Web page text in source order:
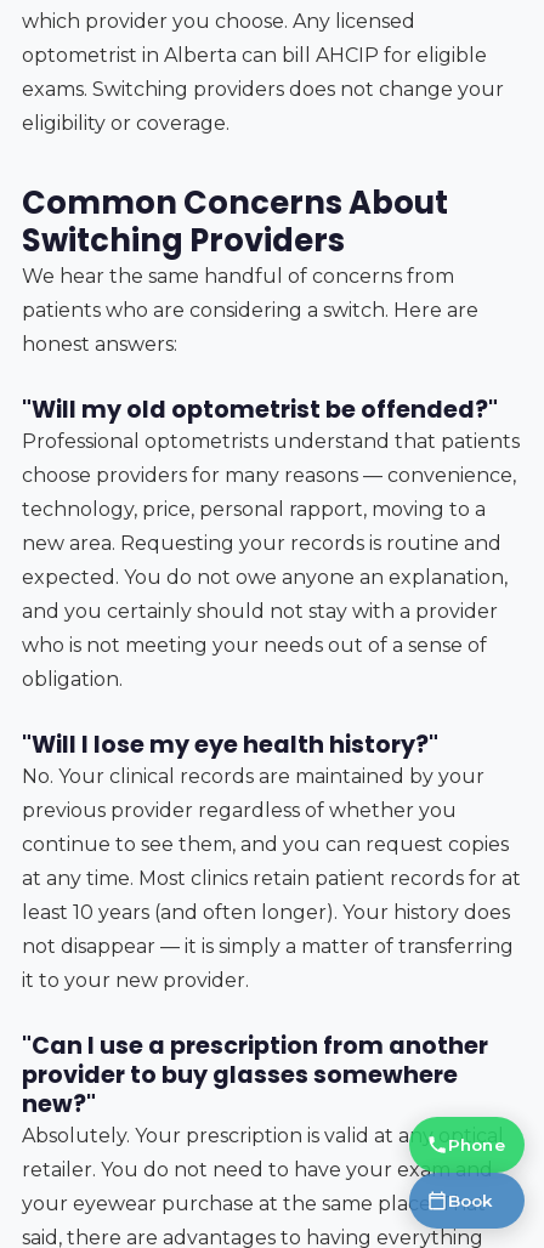
Phone
Book
which provider you choose. Any licensed
optometrist in Alberta can bill AHCIP for eligible
exams. Switching providers does not change your
eligibility or coverage.
Common Concerns About
Switching Providers
We hear the same handful of concerns from
patients who are considering a switch. Here are
honest answers:
"Will my old optometrist be offended?"
Professional optometrists understand that patients
choose providers for many reasons — convenience,
technology, price, personal rapport, moving to a
new area. Requesting your records is routine and
expected. You do not owe anyone an explanation,
and you certainly should not stay with a provider
who is not meeting your needs out of a sense of
obligation.
"Will I lose my eye health history?"
No. Your clinical records are maintained by your
previous provider regardless of whether you
continue to see them, and you can request copies
at any time. Most clinics retain patient records for at
least 10 years (and often longer). Your history does
not disappear — it is simply a matter of transferring
it to your new provider.
"Can I use a prescription from another
provider to buy glasses somewhere
new?"
Absolutely. Your prescription is valid at any optical
retailer. You do not need to have your exam and
your eyewear purchase at the same place. That
said, there are advantages to having everything